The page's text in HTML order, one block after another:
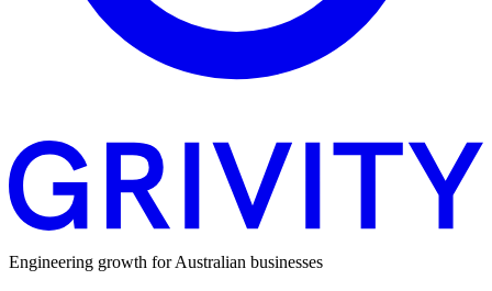
Engineering growth for Australian businesses